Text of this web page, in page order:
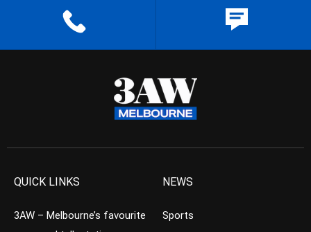
QUICK LINKS
3AW – Melbourne’s favourite
NEWS
Sports